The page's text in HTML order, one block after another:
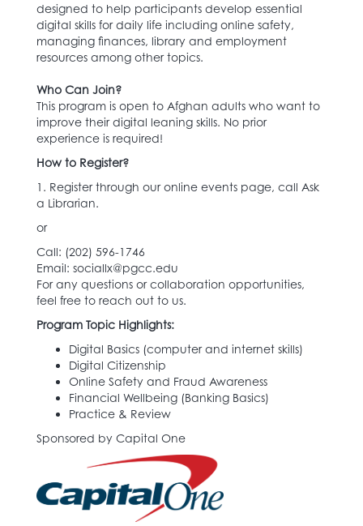
designed to help participants develop essential
digital skills for daily life including online safety,
managing finances, library and employment
resources among other topics.
Who Can Join?
This program is open to Afghan adults who want to
improve their digital leaning skills. No prior
experience is required!
How to Register?
1. Register through our online events page, call Ask
a Librarian.
or
Call: (202) 596-1746‬
Email: sociallx@pgcc.edu
For any questions or collaboration opportunities,
feel free to reach out to us.
Program Topic Highlights:
Digital Basics (computer and internet skills)
Digital Citizenship
Online Safety and Fraud Awareness
Financial Wellbeing (Banking Basics)
Practice & Review
Sponsored by Capital One